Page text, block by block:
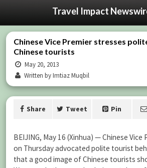
Travel Impact
Chinese Vice Premier stresses
Chinese tourists
May 20, 2013
Written by Imtiaz Muqbil
Share Tweet Pin
BEIJING, May 16 (Xinhua) — Chinese Vice
on Thursday advocated polite tourist
that a good image of Chinese tourists